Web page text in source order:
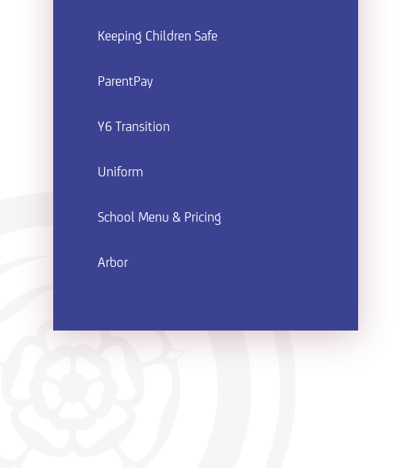
Keeping Children Safe
ParentPay
Y6 Transition
Uniform
School Menu & Pricing
Arbor